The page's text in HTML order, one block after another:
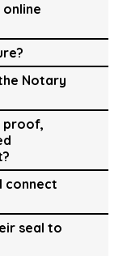
Notary
proof,
connect
seal to